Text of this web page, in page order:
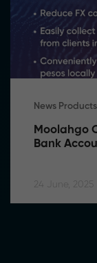
News Products
Moolahgo
Bank
24 June, 2025